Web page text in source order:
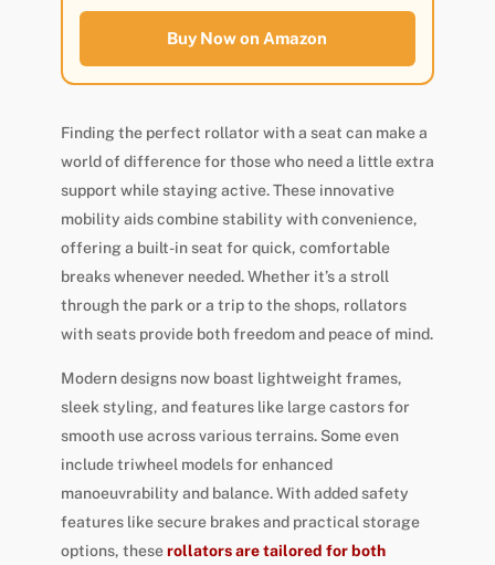
Buy Now on Amazon
Finding the perfect rollator with a seat can make a
world of difference for those who need a little extra
support while staying active. These innovative
mobility aids combine stability with convenience,
offering a built-in seat for quick, comfortable
breaks whenever needed. Whether it’s a stroll
through the park or a trip to the shops, rollators
with seats provide both freedom and peace of mind.
Modern designs now boast lightweight frames,
sleek styling, and features like large castors for
smooth use across various terrains. Some even
include triwheel models for enhanced
manoeuvrability and balance. With added safety
features like secure brakes and practical storage
options, theserollators are tailored for both